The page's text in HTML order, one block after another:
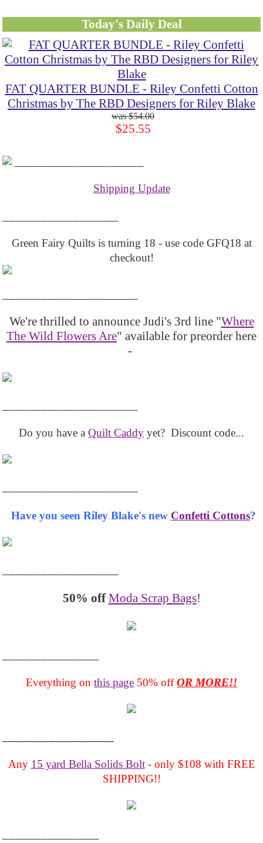
Today's Daily Deal
FAT QUARTER BUNDLE - Riley Confetti Cotton
Christmas by The RBD Designers for Riley Blake
$54.00
$25.55
Shipping Update
Green Fairy Quilts is turning 18 - use code GFQ18 at
checkout!
We're thrilled to announce Judi's 3rd line "Where
The Wild Flowers Are" available for preorder here
-
Do you have a Quilt Caddy yet? Discount code...
Have you seen Riley Blake's new Confetti Cottons?
50% off Moda Scrap Bags!
Everything on this page 50% offOR MORE!!
Any 15 yard Bella Solids Bolt- only $108 with FREE
SHIPPING!!